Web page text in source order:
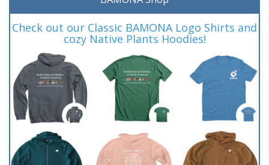
Check out our Classic BAMONA Logo Shirts and
cozy Native Plants Hoodies!